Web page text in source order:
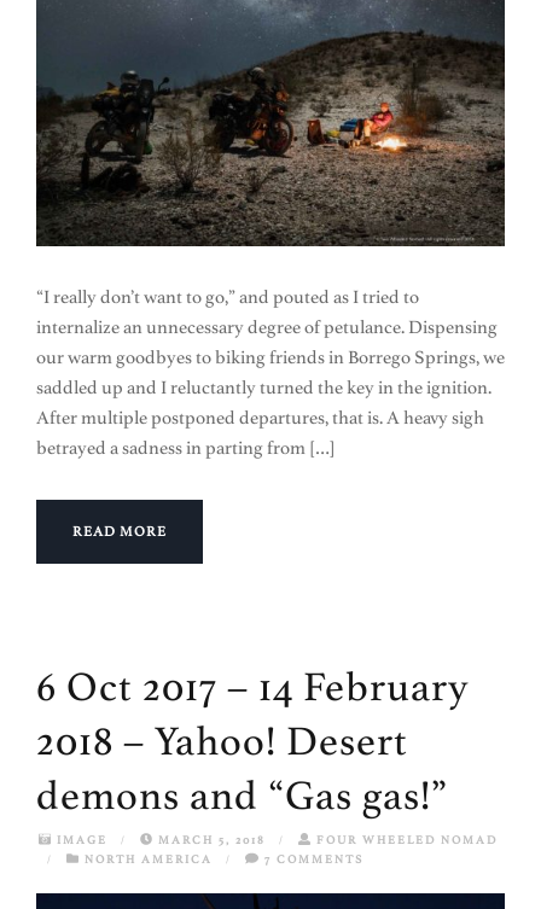
“I really don’t want to go,” and pouted as I tried to
internalize an unnecessary degree of petulance. Dispensing
our warm goodbyes to biking friends in Borrego Springs, we
saddled up and I reluctantly turned the key in the ignition.
After multiple postponed departures, that is. A heavy sigh
betrayed a sadness in parting from […]
READ MORE
6 Oct 2017 – 14 February
2018 – Yahoo! Desert
demons and “Gas gas!”
IMAGE / MARCH 5, 2018 /
FOUR WHEELED NOMAD
/
NORTH AMERICA / 7 COMMENTS